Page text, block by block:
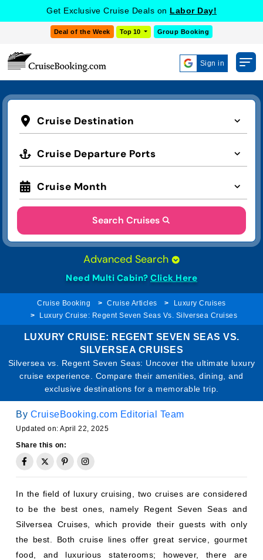
Get Exclusive Cruise Deals on Labor Day!
Deal of the Week Top 10 Group Booking
Sign in
Cruise Destination
Cruise Departure Ports
Cruise Month
Search Cruises
Advanced Search
Need Multi Cabin? Click Here
Cruise Booking Cruise Articles
Luxury Cruises
Luxury Cruise: Regent Seven Seas Vs. Silversea Cruises
LUXURY CRUISE: REGENT SEVEN SEAS VS.
SILVERSEA CRUISES
Silversea vs. Regent Seven Seas: Uncover the ultimate luxury
cruise experience. Compare their amenities, dining, and
exclusive destinations for a memorable trip.
By CruiseBooking.com Editorial Team
Updated on: April 22, 2025
Share this on:
In the field of luxury cruising, two cruises are considered
to be the best ones, namely Regent Seven Seas and
Silversea Cruises, which provide their guests with only
the best. Both cruise lines offer great service, gourmet
food, and luxurious staterooms; however, there are